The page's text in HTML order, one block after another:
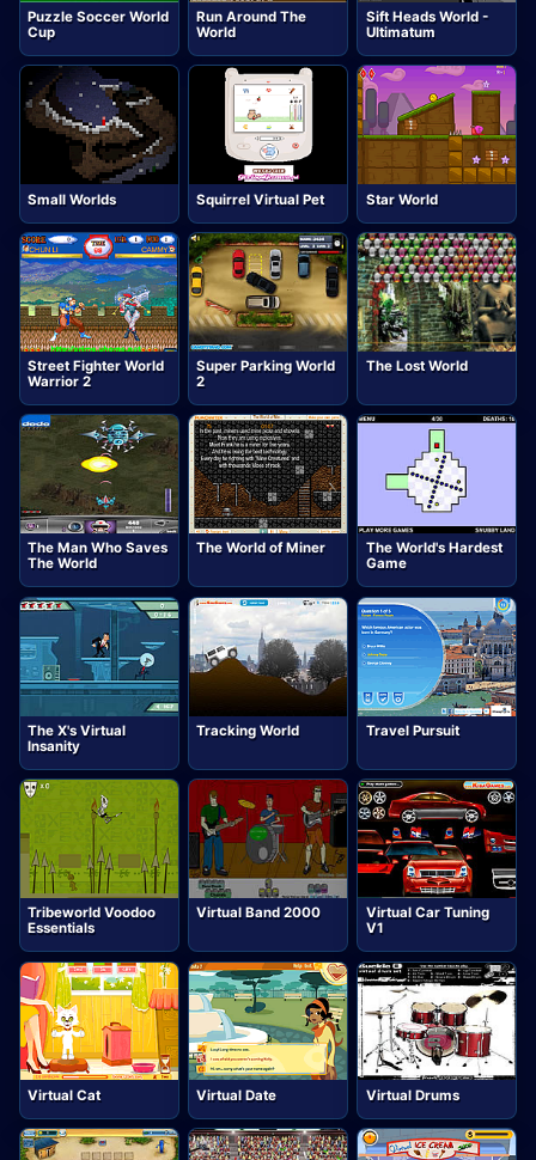
Puzzle Soccer World
Cup
Run Around The
World
Sift Heads World -
Ultimatum
Small Worlds Squirrel Virtual Pet Star World
Street Fighter World
Warrior 2
Super Parking World
2
The Lost World
The Man Who Saves
The World
The World of Miner
The World's Hardest
Game
The X's Virtual
Insanity
Tracking World Travel Pursuit
Tribeworld Voodoo
Essentials
Virtual Band 2000
Virtual Car Tuning
V1
Virtual Cat Virtual Date Virtual Drums